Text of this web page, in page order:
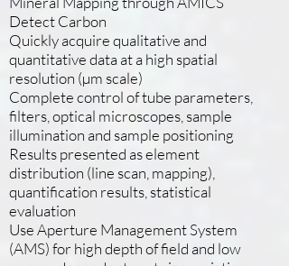
Detect Carbon
Quickly acquire qualitative and
quantitative data at a high spatial
resolution (µm scale)
Complete control of tube parameters,
filters, optical microscopes, sample
illumination and sample positioning
Results presented as element
distribution (line scan, mapping),
quantification results, statistical
evaluation
Use Aperture Management System
(AMS) for high depth of field and low